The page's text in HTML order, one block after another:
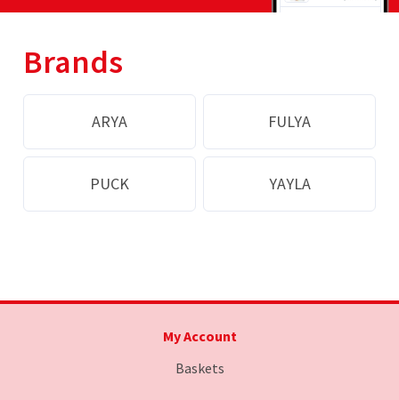
Brands
ARYA FULYA
PUCK YAYLA
My Account
Baskets